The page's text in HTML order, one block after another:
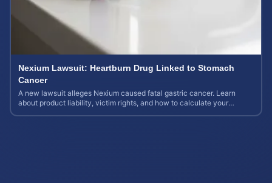
Nexium Lawsuit: Heartburn Drug Linked to Stomach
Cancer
A new lawsuit alleges Nexium caused fatal gastric cancer. Learn
about product liability, victim rights, and how to calculate your